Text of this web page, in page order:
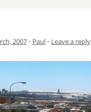
2007 • Paul • Leave a reply